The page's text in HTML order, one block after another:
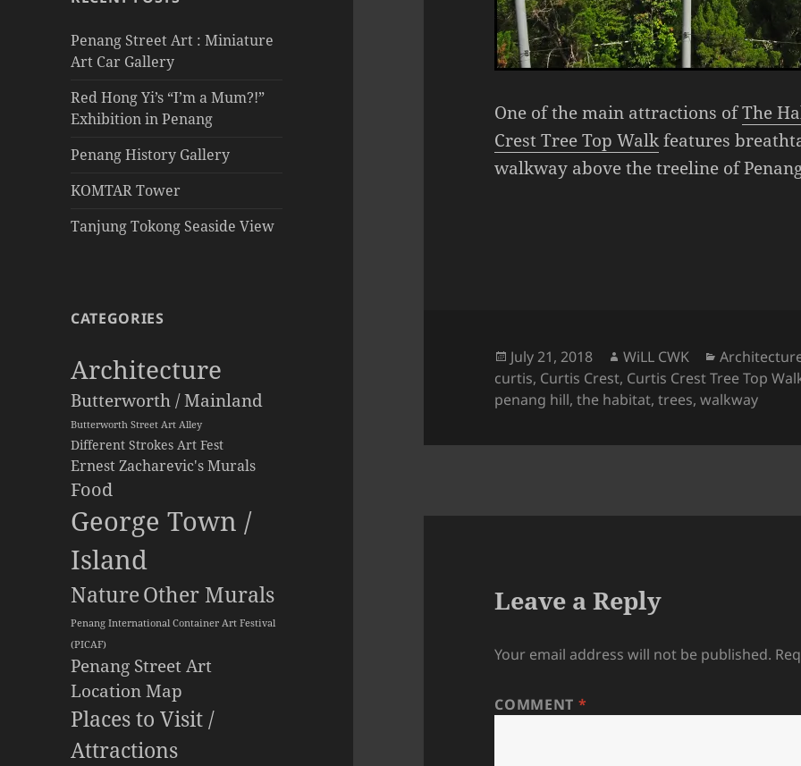
Penang Street Art : Miniature
Art Car Gallery
Red Hong Yi’s “I’m a Mum?!”
Exhibition in Penang
Penang History Gallery
KOMTAR Tower
Tanjung Tokong Seaside View
CATEGORIES
Architecture
Butterworth / Mainland
Butterworth Street Art Alley
Different Strokes Art Fest
Ernest Zacharevic's Murals
Food
George Town /
Island
NatureOther Murals
Penang International Container Art Festival
(PICAF)
Penang Street Art
Location Map
Places to Visit /
Attractions
One of the main attractions ofThe
Crest Tree Top Walkfeatures
walkway above the treeline of
Posted
on
July 21, 2018 Author
WiLL CWK Categories
curtis, Curtis Crest, Curtis Crest Tree Top
penang hill,the habitat,trees,walkway
Leave a Reply
Your email address will not be published.
COMMENT *